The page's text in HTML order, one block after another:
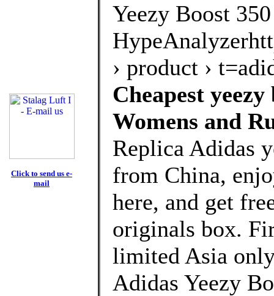
Click to send us e-
mail
Yeezy Boost
› product ›
Cheapest
Womens and
Replica Adidas
from China,
here, and get
originals box.
limited Asia
Adidas Yeezy